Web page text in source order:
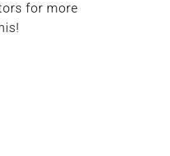
for more